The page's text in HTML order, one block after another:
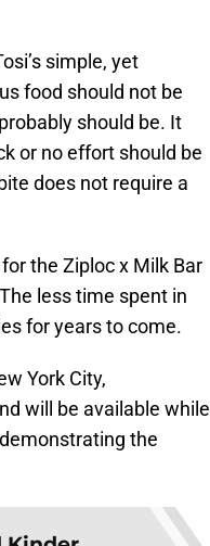
simple, yet
food should not be
should be. It
or no effort should be
does not require a
the Ziploc x Milk Bar
less time spent in
for years to come.
York City,
will be available while
the